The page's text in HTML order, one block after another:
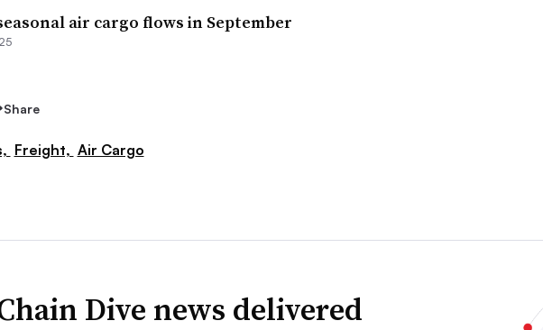
air cargo flows in September
Share
Freight, Air Cargo
Dive news delivered